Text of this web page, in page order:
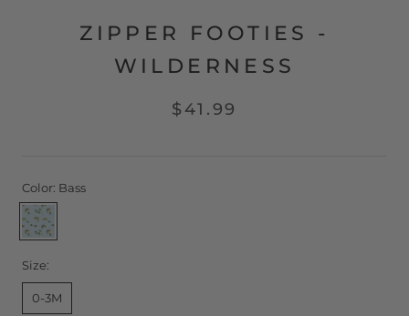
ZIPPER FOOTIES -
WILDERNESS
$41.99
Color: Bass
Bass
Size:
0-3M